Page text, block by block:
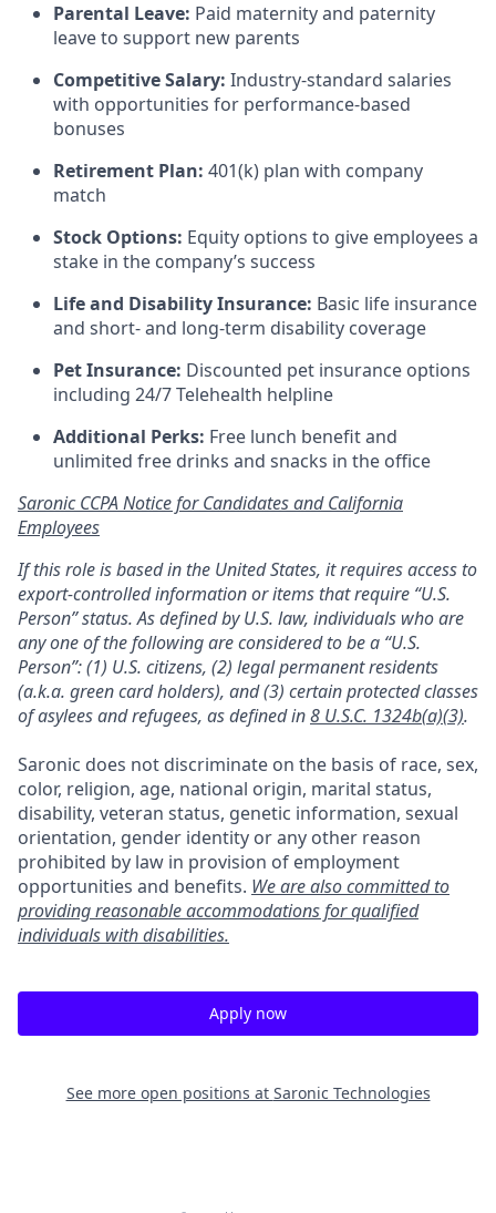
Parental Leave: Paid maternity and paternity
leave to support new parents
Competitive Salary: Industry-standard salaries
with opportunities for performance-based
bonuses
Retirement Plan: 401(k) plan with company
match
Stock Options: Equity options to give employees a
stake in the company’s success
Life and Disability Insurance: Basic life insurance
and short- and long-term disability coverage
Pet Insurance: Discounted pet insurance options
including 24/7 Telehealth helpline
Additional Perks: Free lunch benefit and
unlimited free drinks and snacks in the office
Saronic CCPA Notice for Candidates and California
Employees
If this role is based in the United States, it requires access to
export-controlled information or items that require “U.S.
Person” status. As defined by U.S. law, individuals who are
any one of the following are considered to be a “U.S.
Person”: (1) U.S. citizens, (2) legal permanent residents
(a.k.a. green card holders), and (3) certain protected classes
of asylees and refugees, as defined in8 U.S.C. 1324b(a)(3).
Saronic does not discriminate on the basis of race, sex,
color, religion, age, national origin, marital status,
disability, veteran status, genetic information, sexual
orientation, gender identity or any other reason
prohibited by law in provision of employment
opportunities and benefits. We are also committed to
providing reasonable accommodations for qualified
individuals with disabilities.
Apply now
See more open positions at Saronic Technologies